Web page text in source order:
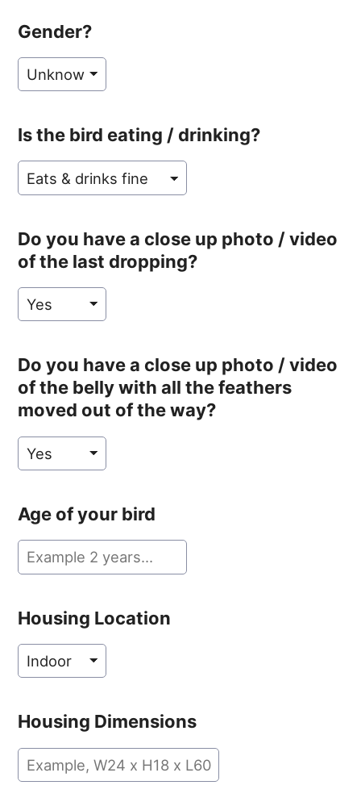
Gender?
Is the bird eating / drinking?
Do you have a close up photo / video
of the last dropping?
Do you have a close up photo / video
of the belly with all the feathers
moved out of the way?
Age of your bird
Housing Location
Housing Dimensions